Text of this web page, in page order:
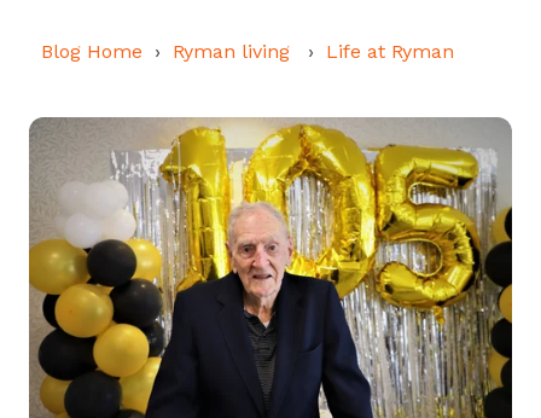
Blog Home Ryman living Life at Ryman